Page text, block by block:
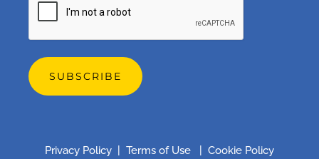
Privacy Policy Terms of Use Cookie Policy